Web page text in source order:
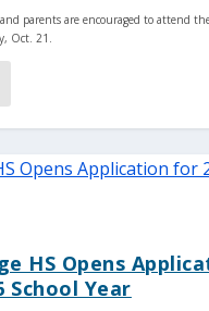
parents are encouraged to attend
Oct. 21.
HS Opens
School Year